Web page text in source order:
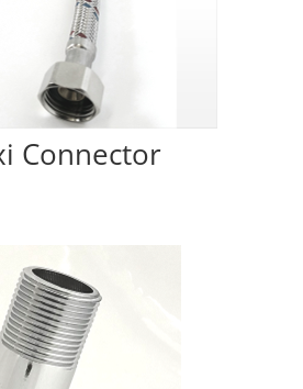
Connector